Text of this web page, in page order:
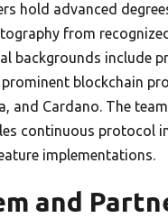
hold advanced
from
backgrounds include
blockchain
and Cardano. The
continuous protocol
implementations.
and